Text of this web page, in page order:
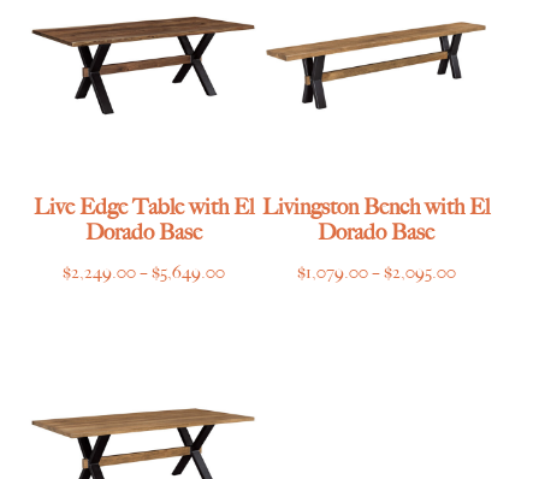
Live Edge Table with El
Dorado Base
$2,249.00–$5,649.00Price
Livingston Bench with El
Dorado Base
$1,079.00–$2,095.00Price